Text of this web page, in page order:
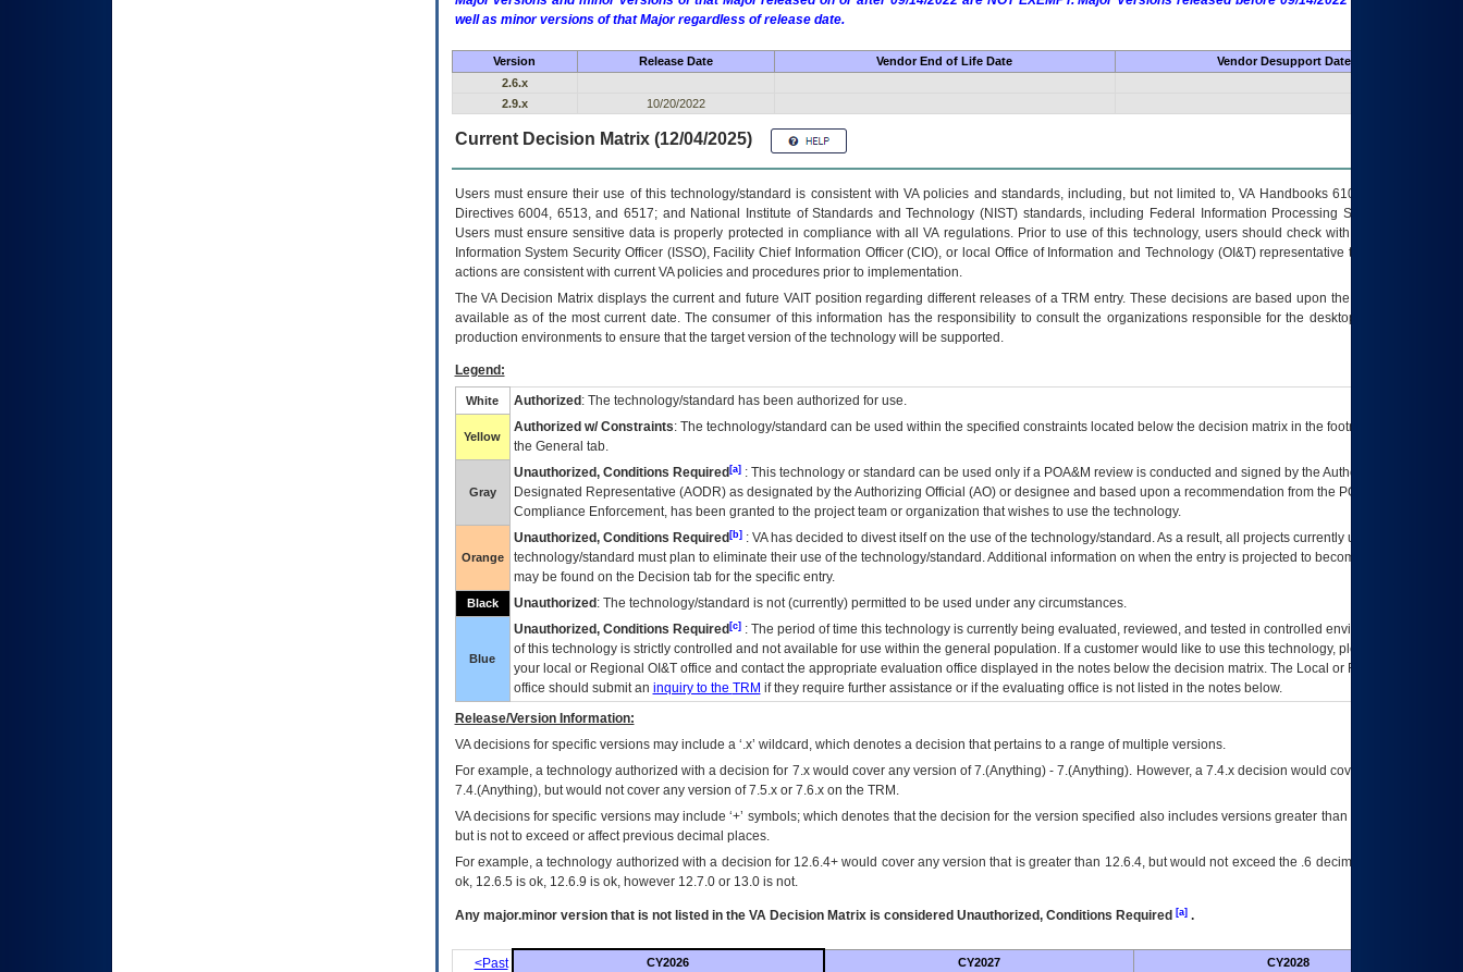
well as minor versions of that Major regardless of release date.
Version Release Date Vendor End of Life Date
Vendor Desupport Date
2.6.x
2.9.x
10/20/2022
Current Decision Matrix (12/04/2025)
Users must ensure their use of this technology/standard is consistent with VA policies and standards, including, but not limited to, VA Handbooks 6102 and 6500; VA
Directives 6004, 6513, and 6517; and National Institute of Standards and Technology (NIST) standards, including Federal Information Processing Standards (FIPS).
Users must ensure sensitive data is properly protected in compliance with all VA regulations. Prior to use of this technology, users should check with their supervisor,
Information System Security Officer (ISSO), Facility Chief Information Officer (CIO), or local Office of Information and Technology (OI&T) representative to ensure that all
actions are consistent with current VA policies and procedures prior to implementation.
TheVADecision Matrix displays the current and future VAITposition regarding different releases of aTRM entry. These decisions are based upon the best information
available as of the most current date. The consumer of this information has the responsibility to consult the organizations responsible for the desktop, testing, and/or
production environments to ensure that the target version of the technology will be supported.
Legend:
White Authorized : The technology/standard has been authorized for use.
Yellow
Authorized w/ Constraints: The technology/standard can be used within the specified constraints located below the decision matrix in the footnote[1] and on
the General tab.
Gray
Unauthorized, Conditions Required[a]: This technology or standard can be used only if a POA&M review is conducted and signed by the Authorizing Official
Designated Representative (AODR) as designated by the Authorizing Official (AO) or designee and based upon a recommendation from the POA&M
Compliance Enforcement, has been granted to the project team or organization that wishes to use the technology.
Orange
Unauthorized, Conditions Required[b]: VAhas decided to divest itself on the use of the technology/standard. As a result, all projects currently utilizing the
technology/standard must plan to eliminate their use of the technology/standard. Additional information on when the entry is projected to become unauthorized
may be found on the Decision tab for the specific entry.
Black Unauthorized : The technology/standard is not (currently) permitted to be used under any circumstances.
Blue
Unauthorized, Conditions Required[c]: The period of time this technology is currently being evaluated, reviewed, and tested in controlled environments. Use
of this technology is strictly controlled and not available for use within the general population. If a customer would like to use this technology, please work with
your local or Regional OI&Toffice and contact the appropriate evaluation office displayed in the notes below the decision matrix. The Local or Regional
office should submit an inquiry to the TRM if they require further assistance or if the evaluating office is not listed in the notes below.
Release/Version Information:
VAdecisions for specific versions may include a ‘.x’ wildcard, which denotes a decision that pertains to a range of multiple versions.
For example, a technology authorized with a decision for 7.x would cover any version of 7.(Anything) - 7.(Anything). However, a 7.4.x decision would cover any version of
7.4.(Anything), but would not cover any version of 7.5.x or 7.6.x on the TRM.
VA decisions for specific versions may include ‘+’ symbols; which denotes that the decision for the version specified also includes versions greater than what is specified
but is not to exceed or affect previous decimal places.
For example, a technology authorized with a decision for 12.6.4+ would cover any version that is greater than 12.6.4, but would not exceed the .6 decimal ie: 12.6.401 is
ok, 12.6.5 is ok, 12.6.9 is ok, however 12.7.0 or 13.0 is not.
Any major.minor version that is not listed in the VADecision Matrix is considered Unauthorized, Conditions Required [a].
<Past CY2026 CY2027 CY2028